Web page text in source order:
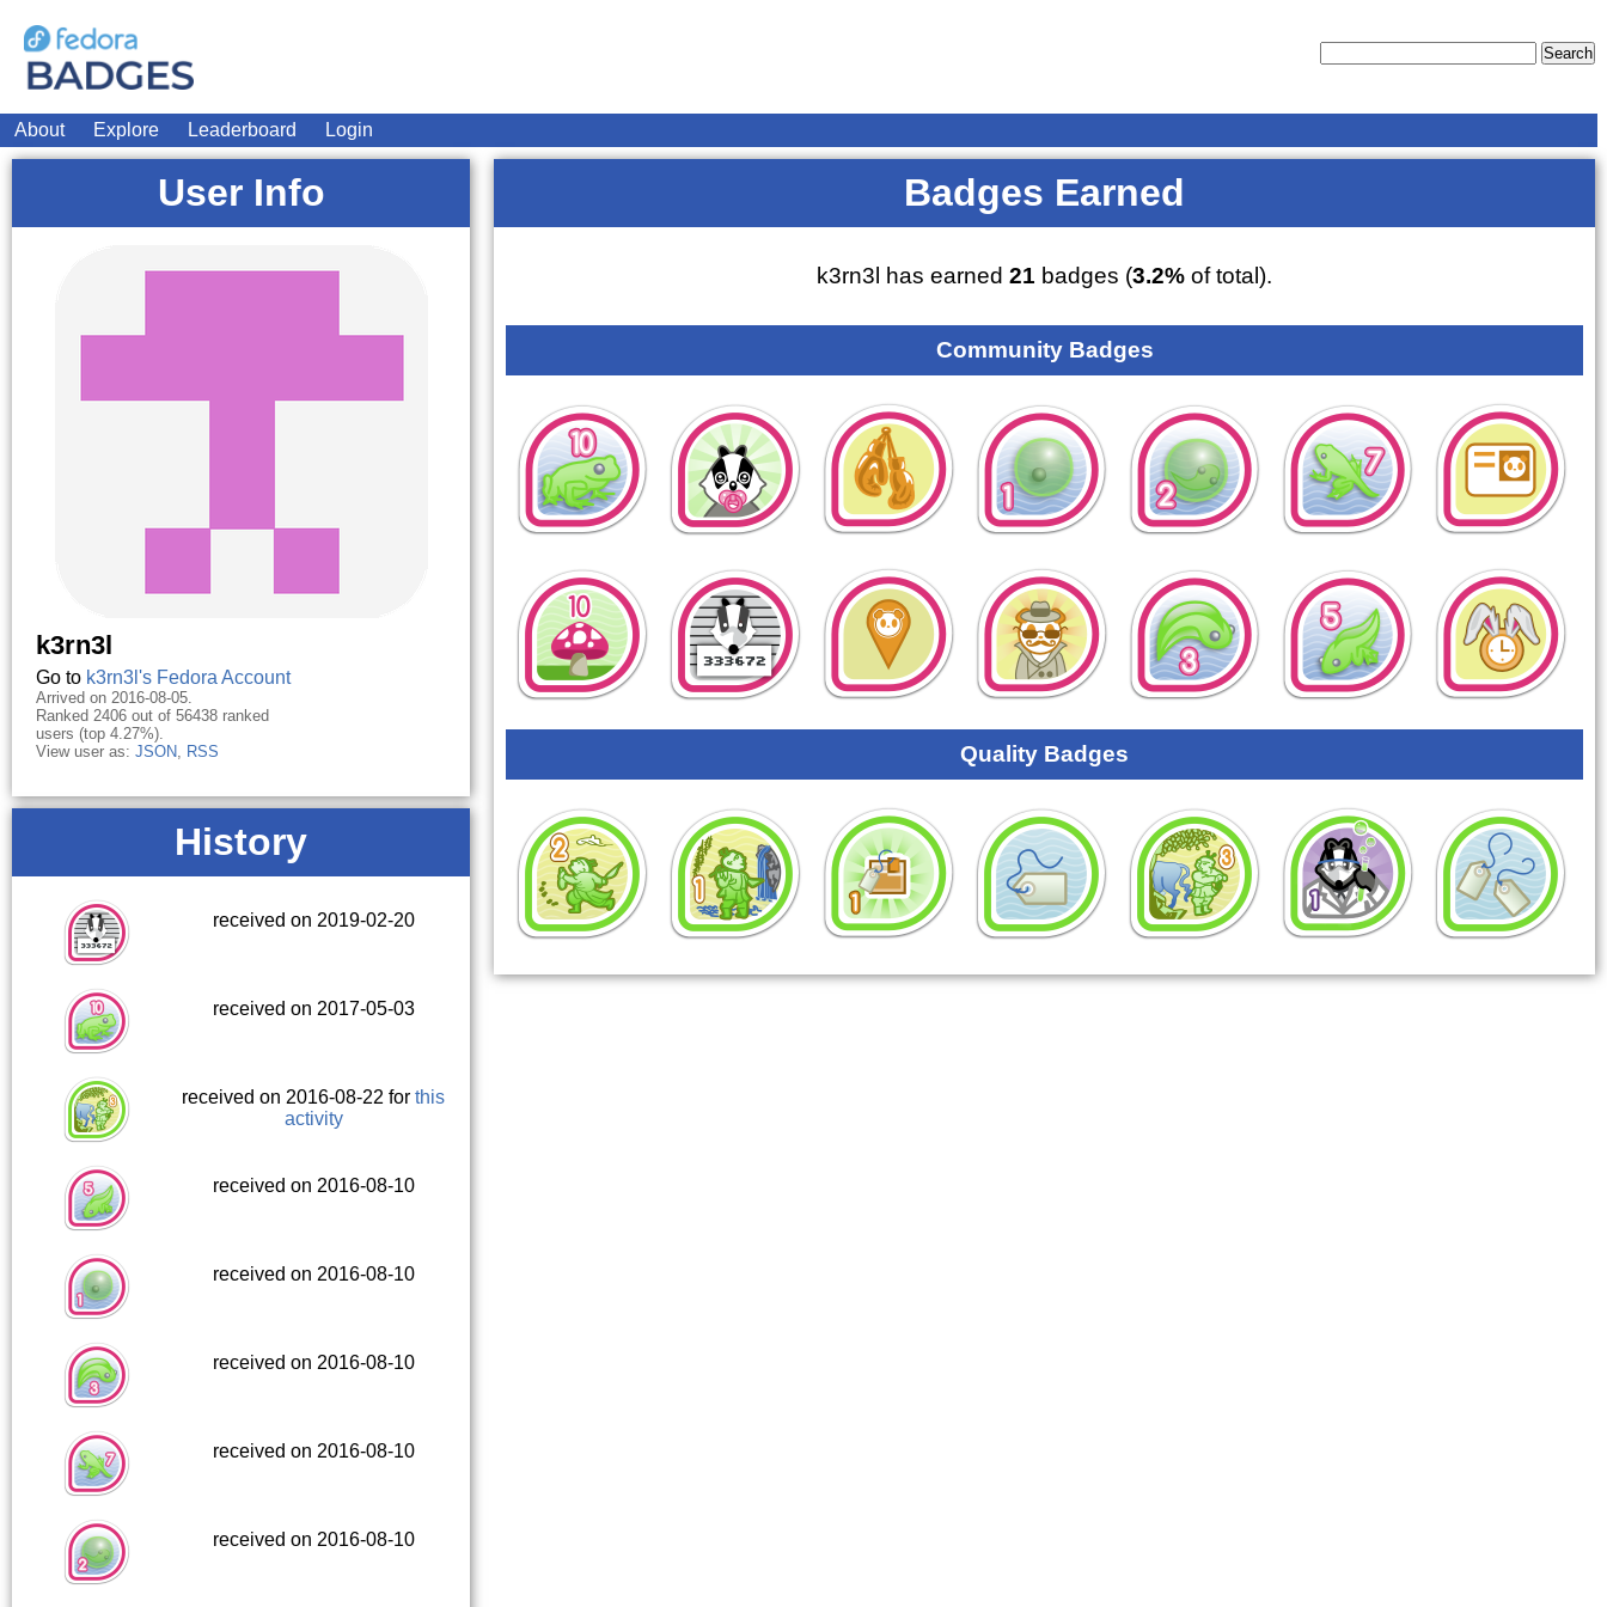
About Explore Leaderboard Login
User Info
k3rn3l
Go to k3rn3l's Fedora Account
Arrived on 2016-08-05.
Ranked 2406 out of 56438 ranked
users (top 4.27%).
View user as: JSON, RSS
History
received on 2019-02-20
received on 2017-05-03
received on 2016-08-22 forthis
activity
received on 2016-08-10
received on 2016-08-10
received on 2016-08-10
received on 2016-08-10
received on 2016-08-10
Badges Earned
k3rn3l has earned21 badges (3.2% of total).
Community Badges
Quality Badges